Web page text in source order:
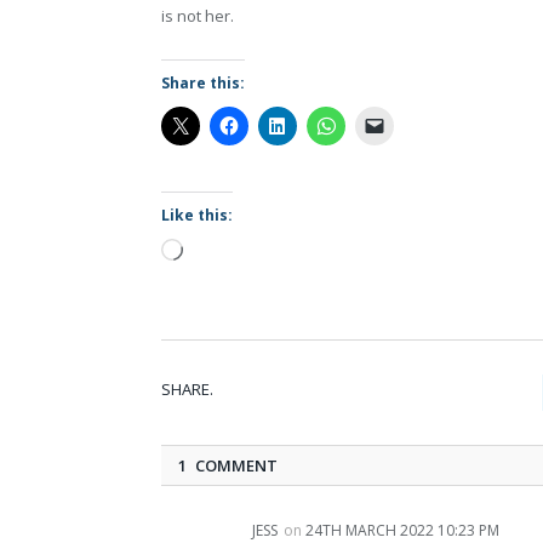
is not her.
Share this:
Like this:
Loading…
SHARE.
1 COMMENT
JESS on 24TH MARCH 2022 10:23 PM